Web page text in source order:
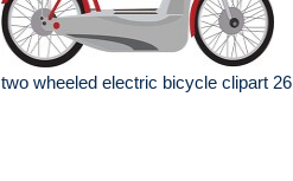
two wheeled electric bicycle clipart 26